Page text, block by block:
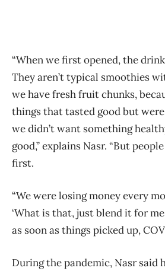
“When we first opened, the
They aren’t typical smoothies
we have fresh fruit chunks,
things that tasted good but
we didn’t want something
good,” explains Nasr. “But
first.
“We were losing money every
‘What is that, just blend it for
as soon as things picked up,
During the pandemic, Nasr said